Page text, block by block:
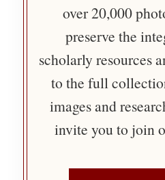
over 20,000
preserve the
scholarly resources
to the full
images and
invite you to join